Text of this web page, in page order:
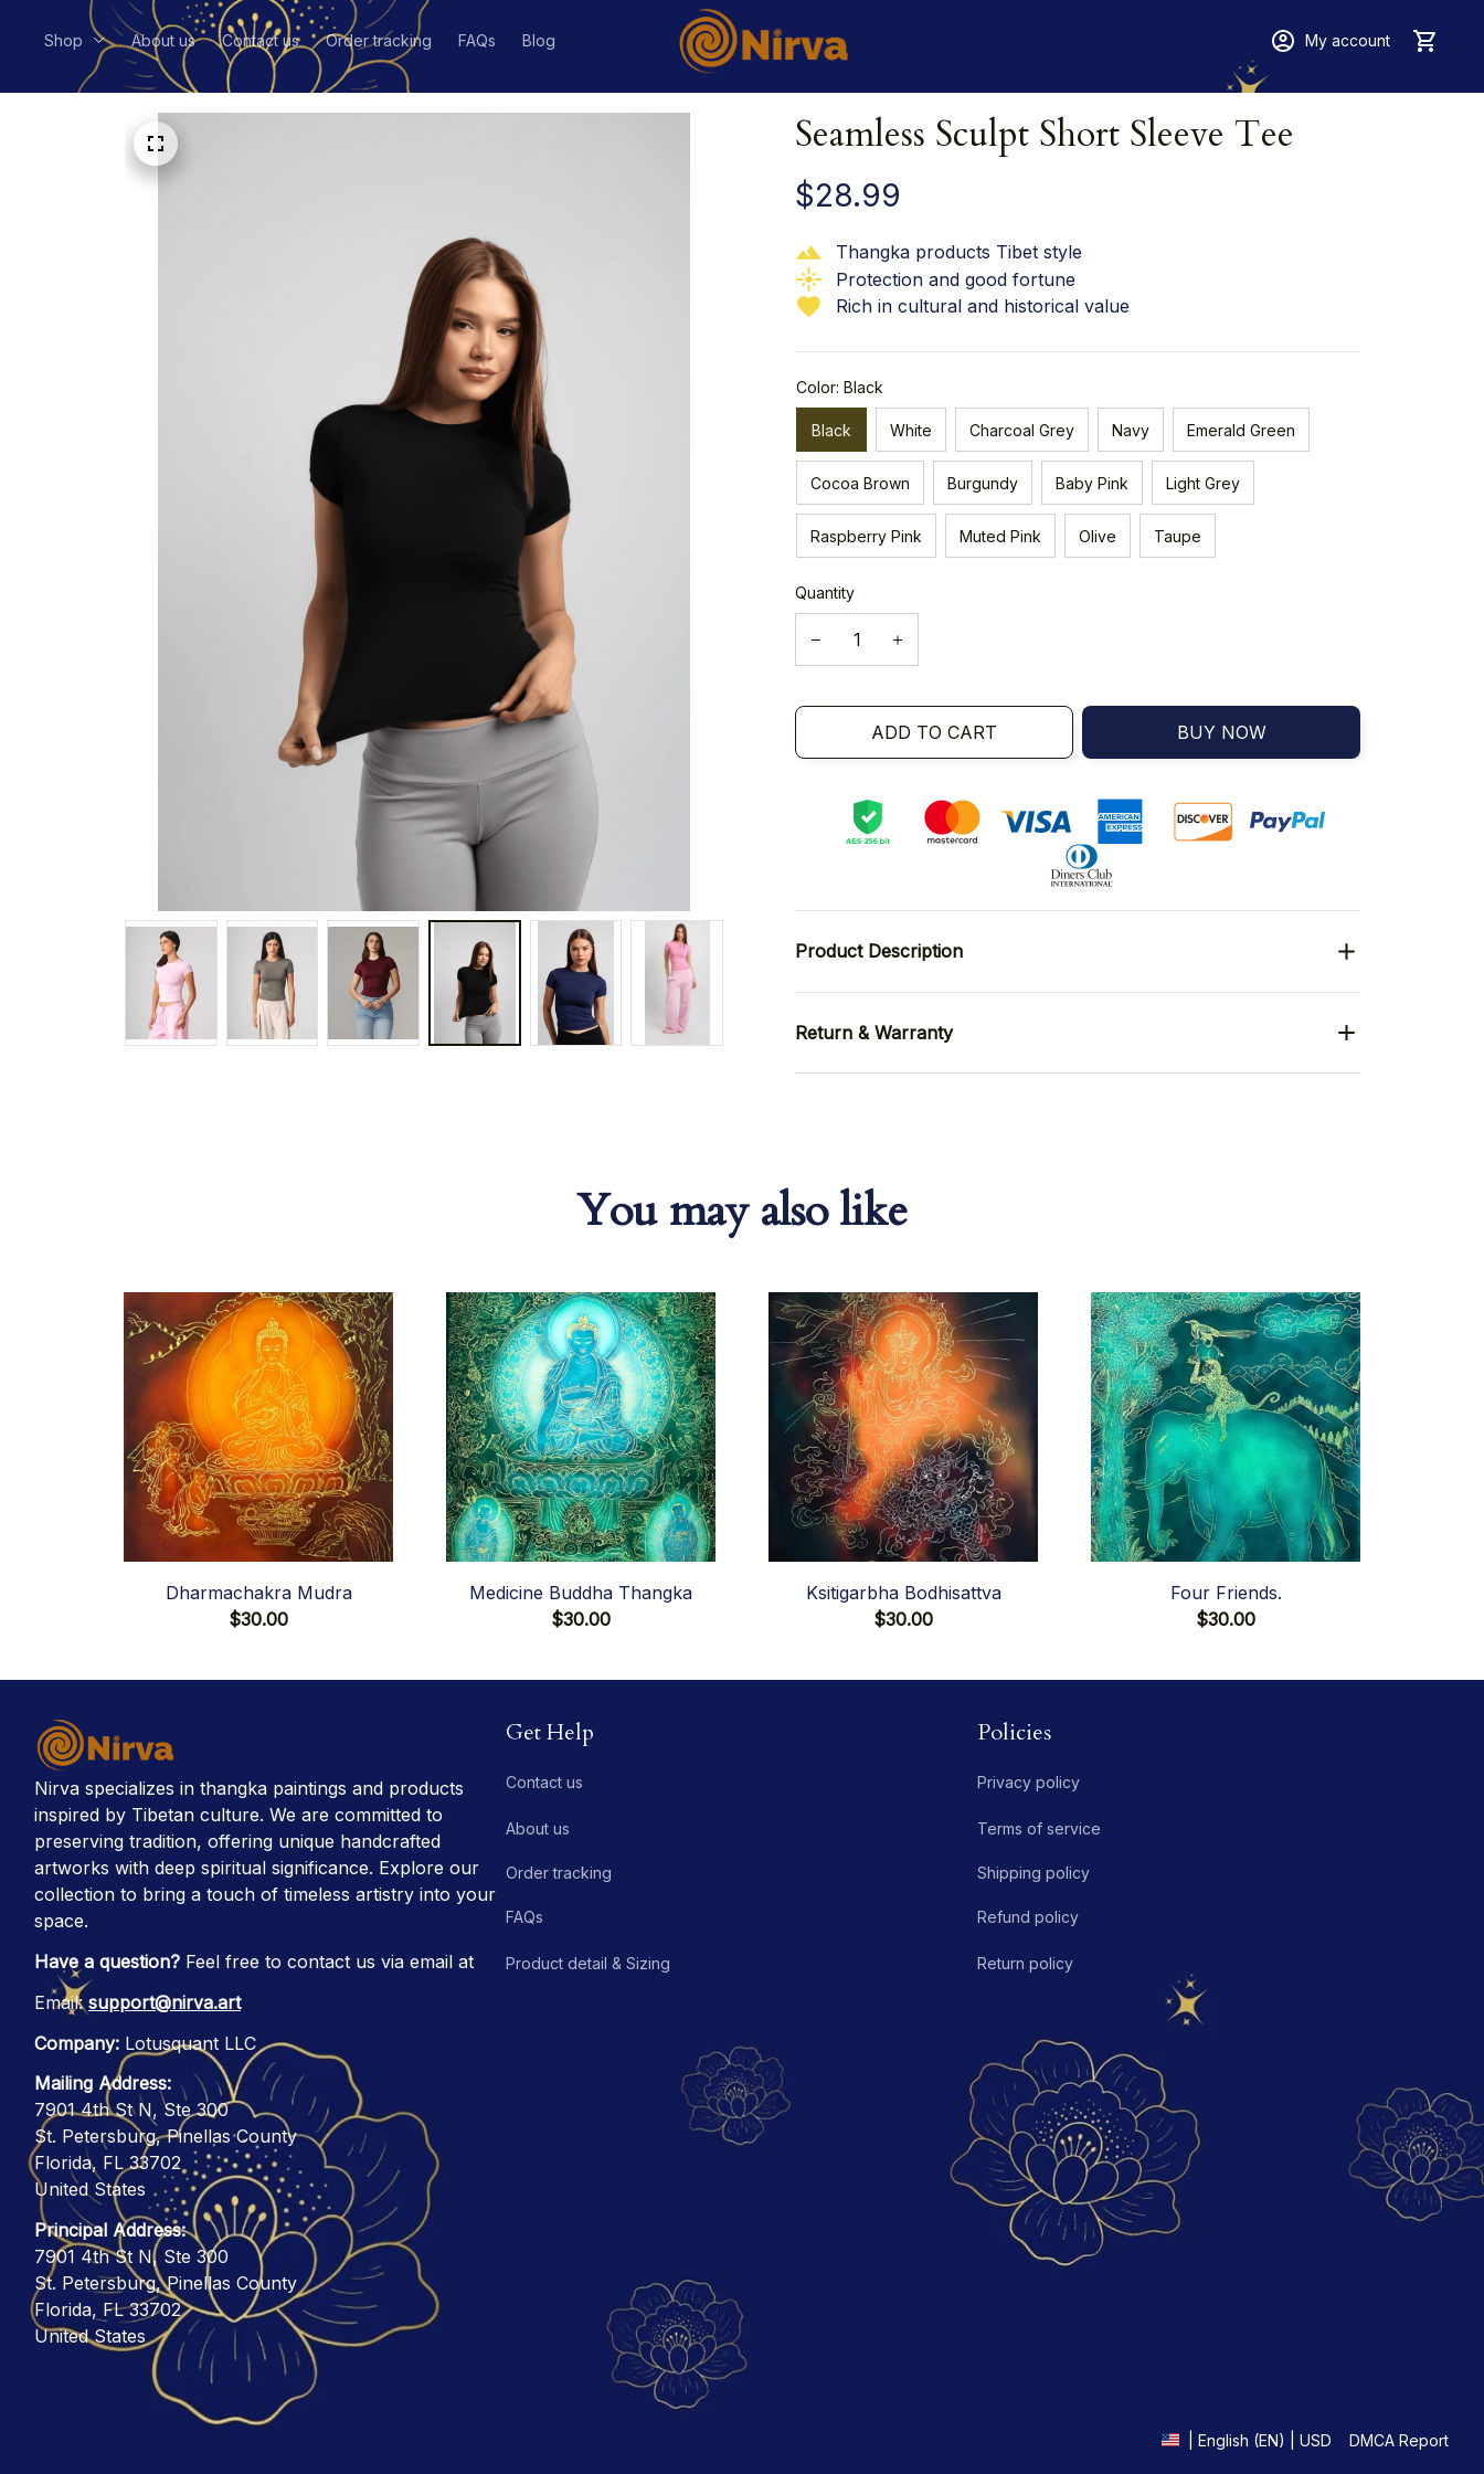
Shop About us Contact us Order tracking FAQs Blog My account
Seamless Sculpt Short Sleeve Tee
$28.99
Thangka products Tibet style
Protection and good fortune
Rich in cultural and historical value
Color: Black
Black White Charcoal Grey Navy Emerald Green
Cocoa Brown Burgundy Baby Pink Light Grey
Raspberry Pink Muted Pink Olive Taupe
Quantity
ADD TO CART BUY NOW
Product Description
Return & Warranty
You may also like
Dharmachakra Mudra
$30.00
Medicine Buddha Thangka
$30.00
Ksitigarbha Bodhisattva
$30.00
Four Friends.
$30.00
Nirva specializes in thangka paintings and products
inspired by Tibetan culture. We are committed to
preserving tradition, offering unique handcrafted
artworks with deep spiritual significance. Explore our
collection to bring a touch of timeless artistry into your
space.
Have a question? Feel free to contact us via email at
Email: support@nirva.art
Company: Lotusquant LLC
Mailing Address:
7901 4th St N, Ste 300
St. Petersburg, Pinellas County
Florida, FL 33702
United States
Principal Address:
7901 4th St N, Ste 300
St. Petersburg, Pinellas County
Florida, FL 33702
United States
Get Help
Contact us
About us
Order tracking
FAQs
Product detail & Sizing
Policies
Privacy policy
Terms of service
Shipping policy
Refund policy
Return policy
| English (EN) | USD DMCA Report